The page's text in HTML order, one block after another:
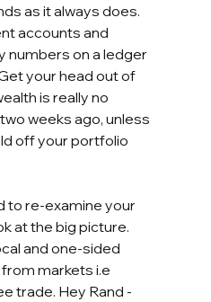
as it always does.
accounts and
numbers on a ledger
your head out of
is really no
weeks ago, unless
off your portfolio
to re-examine your
at the big picture.
and one-sided
markets i.e
trade. Hey Rand -